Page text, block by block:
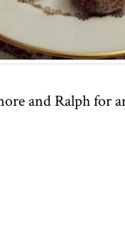
and Ralph for